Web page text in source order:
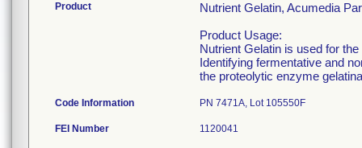
Product
Nutrient Gelatin, Acumedia
Product Usage:
Nutrient Gelatin is used for
Identifying fermentative and
the proteolytic enzyme
Code Information PN 7471A, Lot 105550F
FEI Number